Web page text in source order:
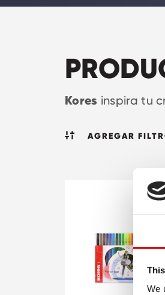
We
Kores inspira tu
AGREGAR